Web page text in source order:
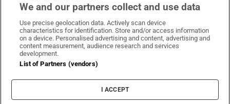
Irish Times on WhatsApp
Irish Times on Facebook
Irish Times on X
Irish Times on LinkedIn
Irish Times on Instagram
Terms & Conditions
Privacy Policy
Cookie Information
Cookie Settings
We and our partners collect and use data
Use precise geolocation data. Actively scan device
characteristics for identification. Store and/or access information
on a device. Personalised advertising and content, advertising and
content measurement, audience research and services
development.
List of Partners (vendors)
I ACCEPT